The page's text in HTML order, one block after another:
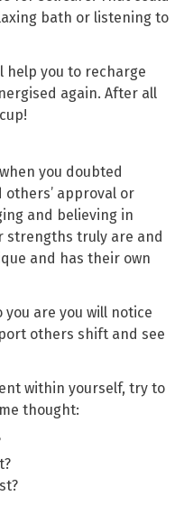
bath or listening to
help you to recharge
again. After all
you doubted
approval or
and believing in
strengths truly are and
and has their own
are you will notice
others shift and see
within yourself, try to
thought: